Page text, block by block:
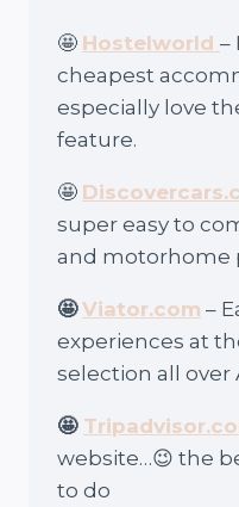
🤩 Hostelworld –
cheapest
especially love
feature.
🤩
super easy to
and motorhome
🤩 Viator.com –
experiences at
selection all over
🤩
website…😉 the
to do